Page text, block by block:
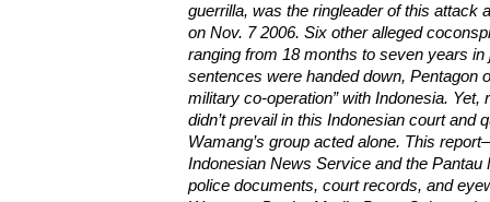
guerrilla, was the ringleader of this attack
on Nov. 7 2006. Six other alleged
ranging from 18 months to seven years
sentences were handed down, Pentagon
military co-operation” with Indonesia.
didn’t prevail in this Indonesian court and
Wamang’s group acted alone. This
Indonesian News Service and the
police documents, court records, and